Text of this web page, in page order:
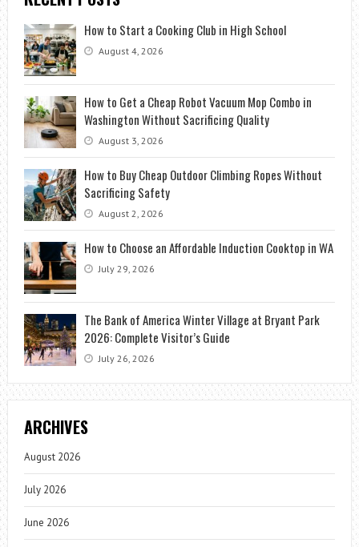
How to Start a Cooking Club in High School
August 4, 2026
How to Get a Cheap Robot Vacuum Mop Combo in
Washington Without Sacrificing Quality
August 3, 2026
How to Buy Cheap Outdoor Climbing Ropes Without
Sacrificing Safety
August 2, 2026
How to Choose an Affordable Induction Cooktop in WA
July 29, 2026
The Bank of America Winter Village at Bryant Park
2026: Complete Visitor’s Guide
July 26, 2026
ARCHIVES
August 2026
July 2026
June 2026